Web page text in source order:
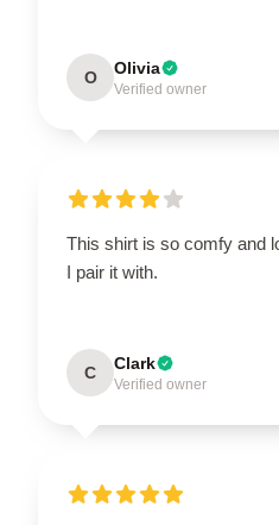
O Olivia
Verified owner
This shirt is so comfy and
I pair it with.
C Clark
Verified owner